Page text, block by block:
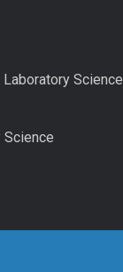
Science
Science